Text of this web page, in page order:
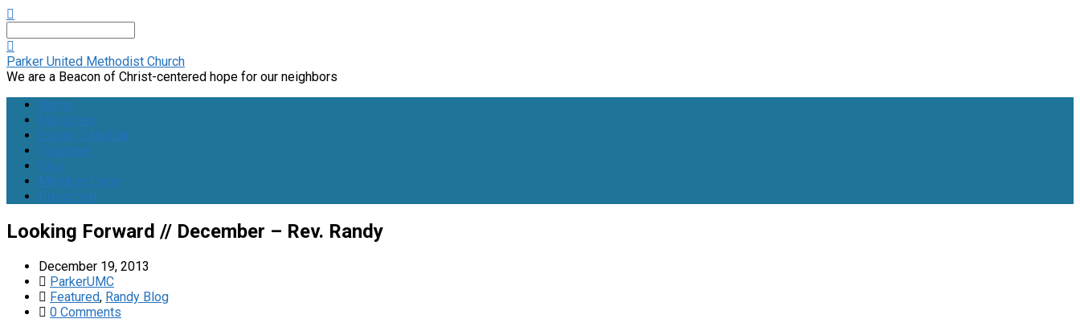
Parker United Methodist Church
We are a Beacon of Christ-centered hope for our neighbors
Home
Ministries
Events Calendar
Volunteer
Give
Member Login
Preschool
Looking Forward // December – Rev. Randy
December 19, 2013
ParkerUMC
Featured, Randy Blog
0 Comments